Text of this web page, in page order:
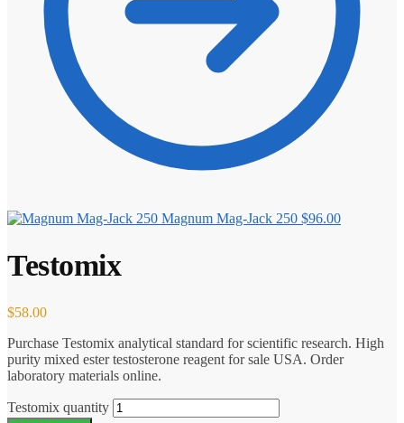
Magnum Mag-Jack 250 $96.00
Testomix
$58.00
Purchase Testomix analytical standard for scientific research. High
purity mixed ester testosterone reagent for sale USA. Order
laboratory materials online.
Testomix quantity